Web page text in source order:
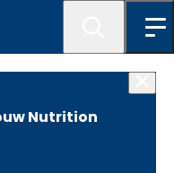
Nutrition